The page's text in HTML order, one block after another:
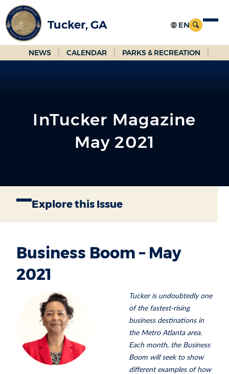
Skip
to
Main
Content
Tucker, GA
NEWS CALENDAR PARKS & RECREATION
InTucker Magazine
May 2021
Explore this Issue
Business Boom – May
2021
Tucker is undoubtedly one
of the fastest-rising
business destinations in
the Metro Atlanta area.
Each month, the Business
Boom will seek to show
different examples of how